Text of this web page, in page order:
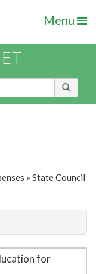
Menu
» State Council
for